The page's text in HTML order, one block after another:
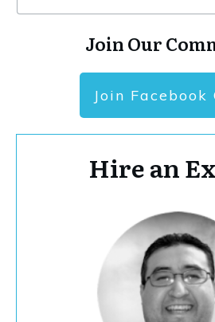
Join Our
Join Facebook
Hire an